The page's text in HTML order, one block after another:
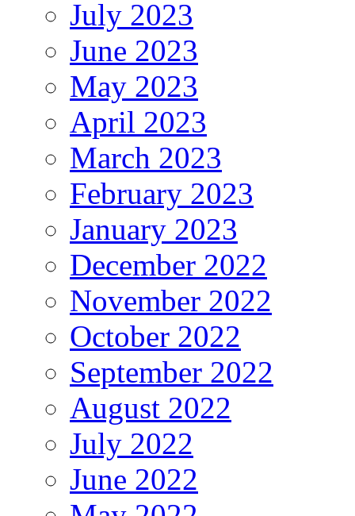
July 2023
June 2023
May 2023
April 2023
March 2023
February 2023
January 2023
December 2022
November 2022
October 2022
September 2022
August 2022
July 2022
June 2022